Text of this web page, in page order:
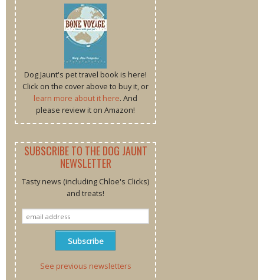
Dog Jaunt's pet travel book is here!
Click on the cover above to buy it, or
learn more about it here. And
please review it on Amazon!
SUBSCRIBE TO THE DOG JAUNT
NEWSLETTER
Tasty news (including Chloe's Clicks)
and treats!
See previous newsletters